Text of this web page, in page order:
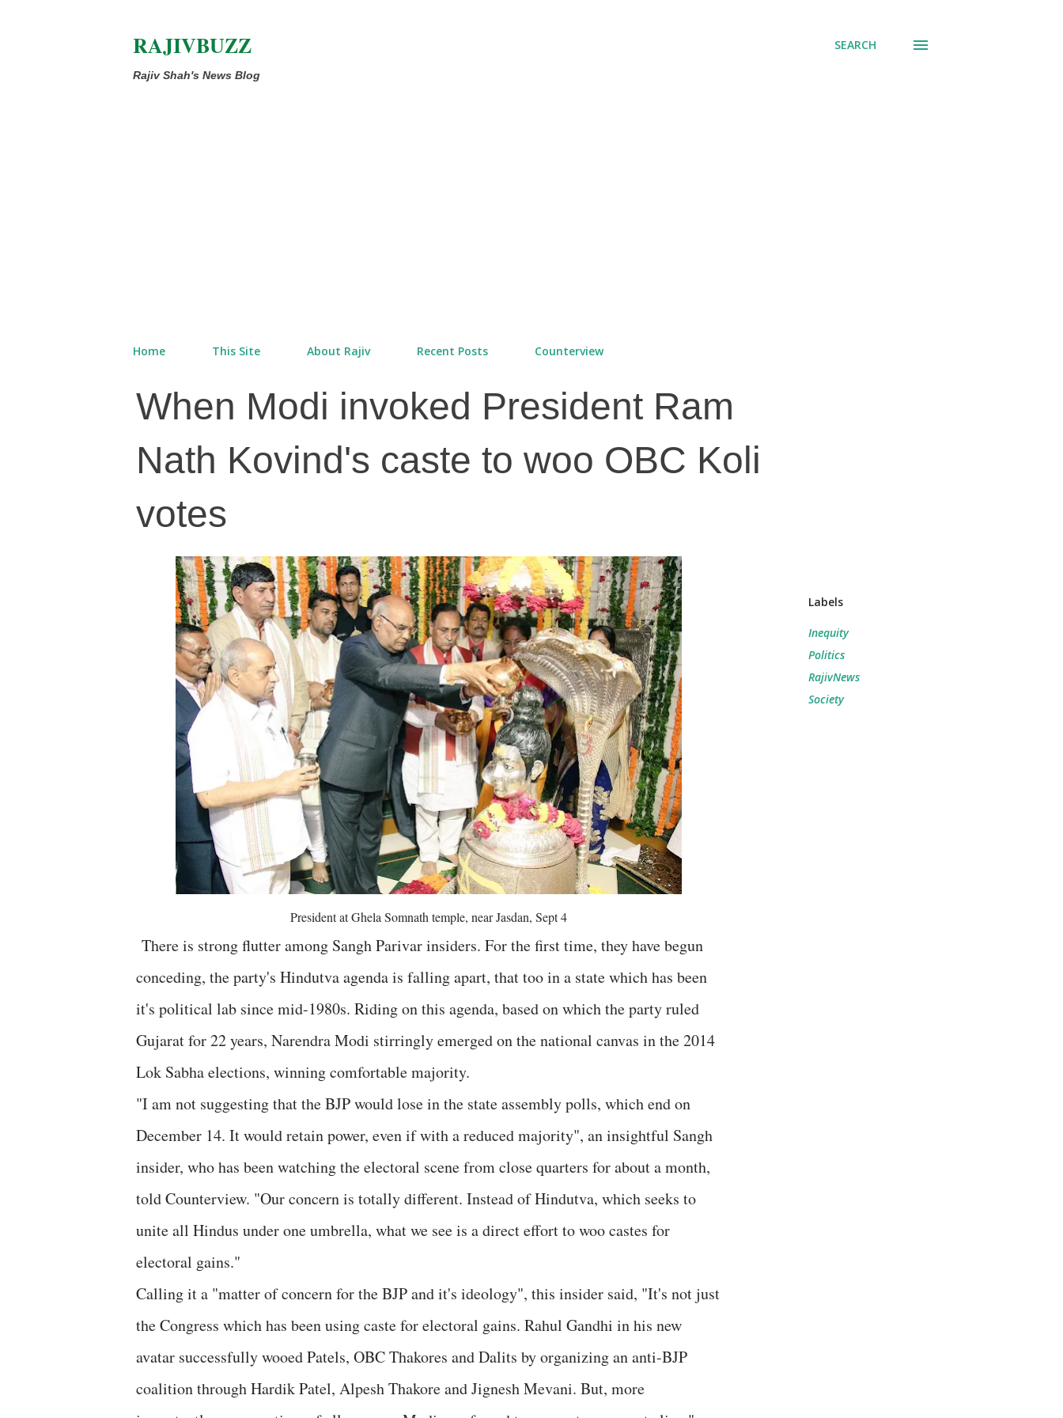
RAJIVBUZZ
Rajiv Shah's News Blog
SEARCH
Home This Site About Rajiv Recent Posts Counterview
When Modi invoked President Ram
Nath Kovind's caste to woo OBC Koli
votes
President at Ghela Somnath temple, near Jasdan, Sept 4
There is strong flutter among Sangh Parivar insiders. For the first time, they have begun
conceding, the party's Hindutva agenda is falling apart, that too in a state which has been
it's political lab since mid-1980s. Riding on this agenda, based on which the party ruled
Gujarat for 22 years, Narendra Modi stirringly emerged on the national canvas in the 2014
Lok Sabha elections, winning comfortable majority.
"I am not suggesting that the BJP would lose in the state assembly polls, which end on
December 14. It would retain power, even if with a reduced majority", an insightful Sangh
insider, who has been watching the electoral scene from close quarters for about a month,
told Counterview. "Our concern is totally different. Instead of Hindutva, which seeks to
unite all Hindus under one umbrella, what we see is a direct effort to woo castes for
electoral gains."
Calling it a "matter of concern for the BJP and it's ideology", this insider said, "It's not just
the Congress which has been using caste for electoral gains. Rahul Gandhi in his new
avatar successfully wooed Patels, OBC Thakores and Dalits by organizing an anti-BJP
coalition through Hardik Patel, Alpesh Thakore and Jignesh Mevani. But, more
Labels
Inequity
Politics
RajivNews
Society